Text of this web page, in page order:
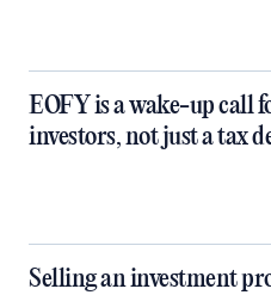
EOFY is a wake-up call
investors, not just a tax
Selling an investment